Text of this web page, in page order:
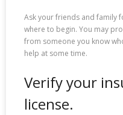
Ask your friends and family
where to begin. You may
from someone you know
help at some time.
Verify your
license.